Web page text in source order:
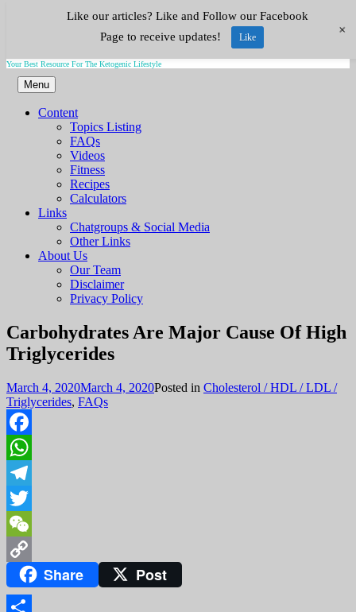
Keto.Tips
Your Best Resource For The Ketogenic Lifestyle
Menu
Content
Topics Listing
FAQs
Videos
Fitness
Recipes
Calculators
Links
Chatgroups & Social Media
Other Links
About Us
Our Team
Disclaimer
Privacy Policy
Video
Carbohydrates Are Major Cause Of High
Triglycerides
March 4, 2020March 4, 2020Posted in Cholesterol / HDL / LDL /
Triglycerides, FAQs
Facebook
WhatsApp
Telegram
Twitter
WeChat
Copy
Link
Share Post
Like our articles? Like and Follow our Facebook
Page to receive updates!
Like +